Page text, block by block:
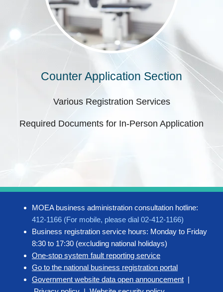
Counter Application Section
Various Registration Services
Required Documents for In-Person Application
MOEA business administration consultation hotline:
412-1166 (For mobile, please dial 02-412-1166)
Business registration service hours: Monday to Friday
8:30 to 17:30 (excluding national holidays)
One-stop system fault reporting service
Go to the national business registration portal
Government website data open announcement |